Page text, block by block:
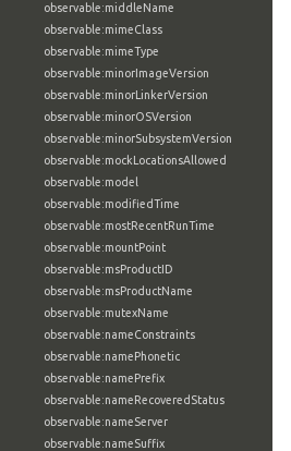
observable:middleName
observable:mimeClass
observable:mimeType
observable:minorImageVersion
observable:minorLinkerVersion
observable:minorOSVersion
observable:minorSubsystemVersion
observable:mockLocationsAllowed
observable:model
observable:modifiedTime
observable:mostRecentRunTime
observable:mountPoint
observable:msProductID
observable:msProductName
observable:mutexName
observable:nameConstraints
observable:namePhonetic
observable:namePrefix
observable:nameRecoveredStatus
observable:nameServer
observable:nameSuffix